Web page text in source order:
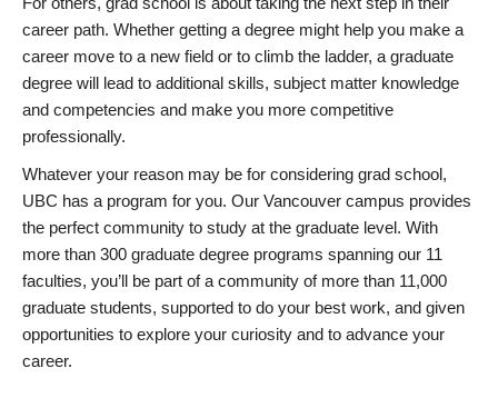
career path. Whether getting a degree might help you make a
career move to a new field or to climb the ladder, a graduate
degree will lead to additional skills, subject matter knowledge
and competencies and make you more competitive
professionally.
Whatever your reason may be for considering grad school,
UBC has a program for you. Our Vancouver campus provides
the perfect community to study at the graduate level. With
more than 300 graduate degree programs spanning our 11
faculties, you’ll be part of a community of more than 11,000
graduate students, supported to do your best work, and given
opportunities to explore your curiosity and to advance your
career.